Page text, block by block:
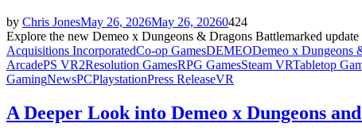
by Chris JonesMay 26, 2026May 26, 20260424
Explore the new Demeo x Dungeons & Dragons Battlemarked
Acquisitions IncorporatedCo-op GamesDEMEODemeo x Dungeons
ArcadePS VR2Resolution GamesRPG GamesSteam VRTabletop
GamingNewsPCPlaystationPress ReleaseVR
A Deeper Look into Demeo x Dungeons